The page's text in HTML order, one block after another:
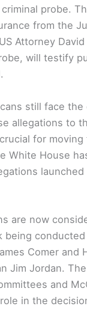
probe.
from the
Attorney David
will testify
still face
allegations to
for
White House
launched
are now
being
Comer and
Jim Jordan.
and
in the